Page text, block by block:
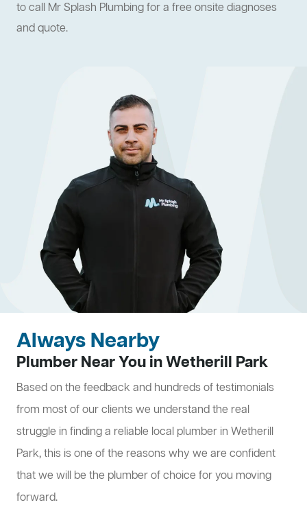
to call Mr Splash Plumbing for a free onsite diagnoses
and quote.
Always Nearby
Plumber Near You in Wetherill Park
Based on the feedback and hundreds of testimonials
from most of our clients we understand the real
struggle in finding a reliable local plumber in Wetherill
Park, this is one of the reasons why we are confident
that we will be the plumber of choice for you moving
forward.